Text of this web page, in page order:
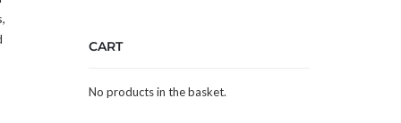
CART
No products in the basket.